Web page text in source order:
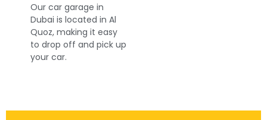
Our car garage in
Dubai is located in Al
Quoz, making it easy
to drop off and pick up
your car.